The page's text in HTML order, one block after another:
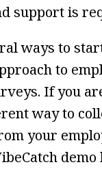
support is
ways to
to
If you
way to
your
demo